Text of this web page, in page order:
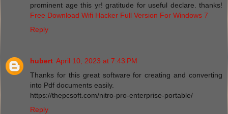
prominent age this yr! gratitude for useful declare. thanks!
Free Download Wifi Hacker Full Version For Windows 7
Reply
hubert April 10, 2023 at 7:43 PM
Thanks for this great software for creating and converting
into Pdf documents easily.
https://thepcsoft.com/nitro-pro-enterprise-portable/
Reply